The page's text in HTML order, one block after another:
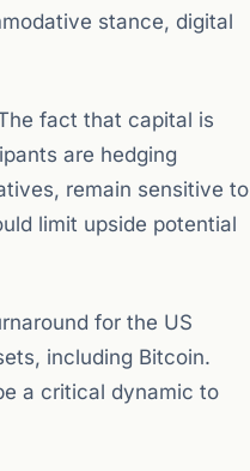
stance, digital
fact that capital is
are hedging
remain sensitive to
limit upside potential
for the US
including Bitcoin.
a critical dynamic to